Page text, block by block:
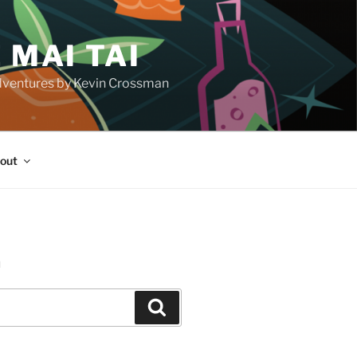
MAI TAI
by Kevin Crossman